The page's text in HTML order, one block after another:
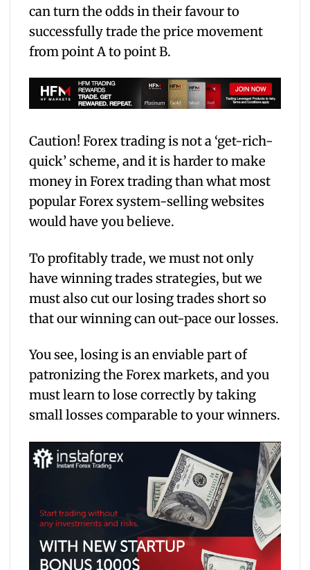
can turn the odds in their favour to
successfully trade the price movement
from point A to point B.
Caution! Forex trading is not a ‘get-rich-
quick’ scheme, and it is harder to make
money in Forex trading than what most
popular Forex system-selling websites
would have you believe.
To profitably trade, we must not only
have winning trades strategies, but we
must also cut our losing trades short so
that our winning can out-pace our losses.
You see, losing is an enviable part of
patronizing the Forex markets, and you
must learn to lose correctly by taking
small losses comparable to your winners.